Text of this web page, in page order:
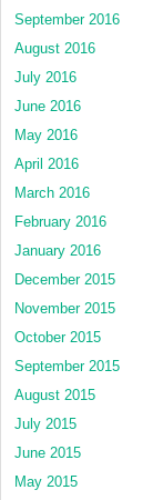
September 2016
August 2016
July 2016
June 2016
May 2016
April 2016
March 2016
February 2016
January 2016
December 2015
November 2015
October 2015
September 2015
August 2015
July 2015
June 2015
May 2015